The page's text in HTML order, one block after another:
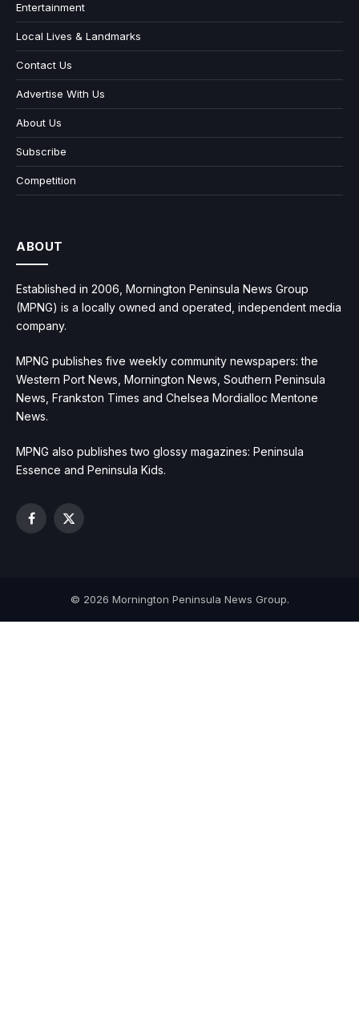
Entertainment
Local Lives & Landmarks
Contact Us
Advertise With Us
About Us
Subscribe
Competition
ABOUT
Established in 2006, Mornington Peninsula News Group
(MPNG) is a locally owned and operated, independent media
company.
MPNG publishes five weekly community newspapers: the
Western Port News, Mornington News, Southern Peninsula
News, Frankston Times and Chelsea Mordialloc Mentone
News.
MPNG also publishes two glossy magazines: Peninsula
Essence and Peninsula Kids.
Facebook
X
© 2026 Mornington Peninsula News Group.